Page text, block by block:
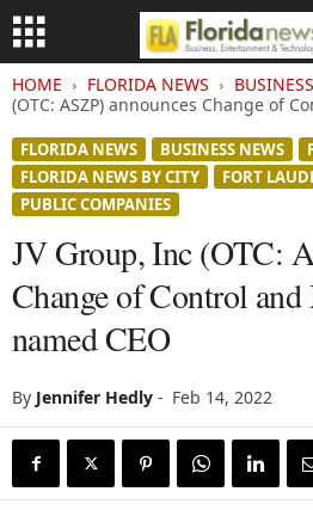
HOME FLORIDA NEWS
(OTC: ASZP) announces Change of
FLORIDA NEWS BUSINESS NEWS
FLORIDA NEWS BY CITY
FORT
PUBLIC COMPANIES
JV Group, Inc (OTC:
Change of Control
named CEO
By Jennifer Hedly - Feb 14, 2022